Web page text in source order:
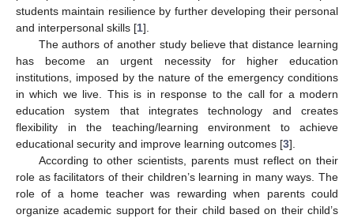
students maintain resilience by further developing their personal
and interpersonal skills [1].
The authors of another study believe that distance learning
has become an urgent necessity for higher education
institutions, imposed by the nature of the emergency conditions
in which we live. This is in response to the call for a modern
education system that integrates technology and creates
flexibility in the teaching/learning environment to achieve
educational security and improve learning outcomes [3].
According to other scientists, parents must reflect on their
role as facilitators of their children’s learning in many ways. The
role of a home teacher was rewarding when parents could
organize academic support for their child based on their child’s